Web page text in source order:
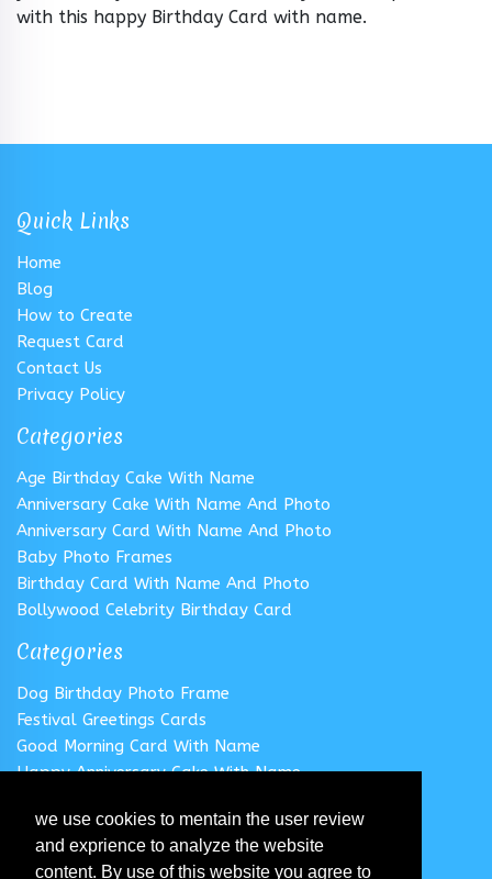
we use cookies to mentain the user review
and exprience to analyze the website
content. By use of this website you agree to
with this happy Birthday Card with name.
Quick Links
Home
Blog
How to Create
Request Card
Contact Us
Privacy Policy
Categories
Age Birthday Cake With Name
Anniversary Cake With Name And Photo
Anniversary Card With Name And Photo
Baby Photo Frames
Birthday Card With Name And Photo
Bollywood Celebrity Birthday Card
Categories
Dog Birthday Photo Frame
Festival Greetings Cards
Good Morning Card With Name
Happy Anniversary Cake With Name
Happy Birthday Cake With Name
Follow us